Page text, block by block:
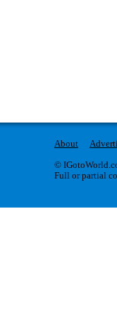
About
©
Full or partial